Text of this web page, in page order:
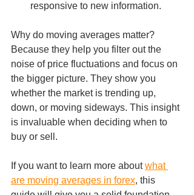
responsive to new information.
Why do moving averages matter?
Because they help you filter out the
noise of price fluctuations and focus on
the bigger picture. They show you
whether the market is trending up,
down, or moving sideways. This insight
is invaluable when deciding when to
buy or sell.
If you want to learn more about what
are moving averages in forex, this